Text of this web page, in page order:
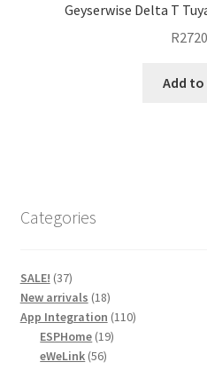
Geyserwise Delta T
R
Add
Categories
SALE! 3737
products
New arrivals 1818
products
App Integration 110110
ESPHome 1919
eWeLink 5656